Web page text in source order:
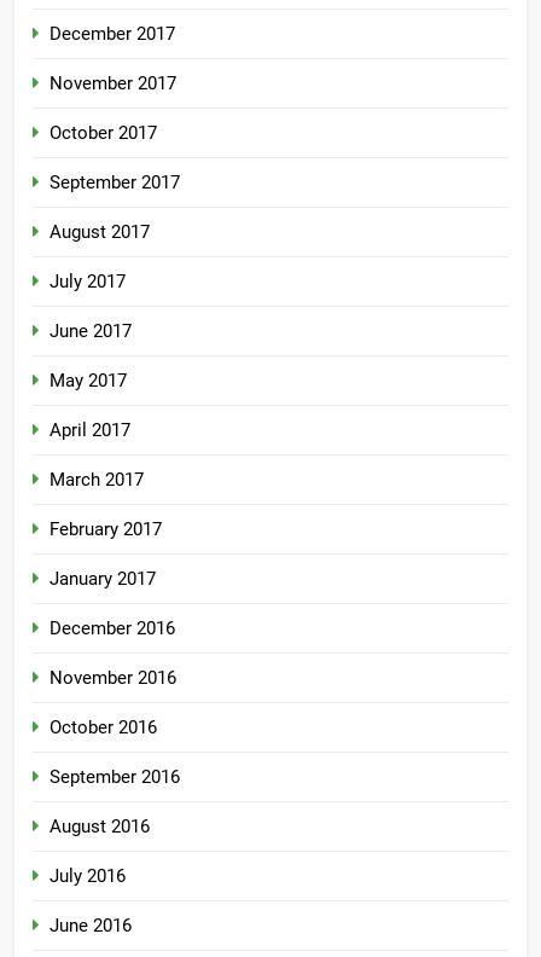
December 2017
November 2017
October 2017
September 2017
August 2017
July 2017
June 2017
May 2017
April 2017
March 2017
February 2017
January 2017
December 2016
November 2016
October 2016
September 2016
August 2016
July 2016
June 2016